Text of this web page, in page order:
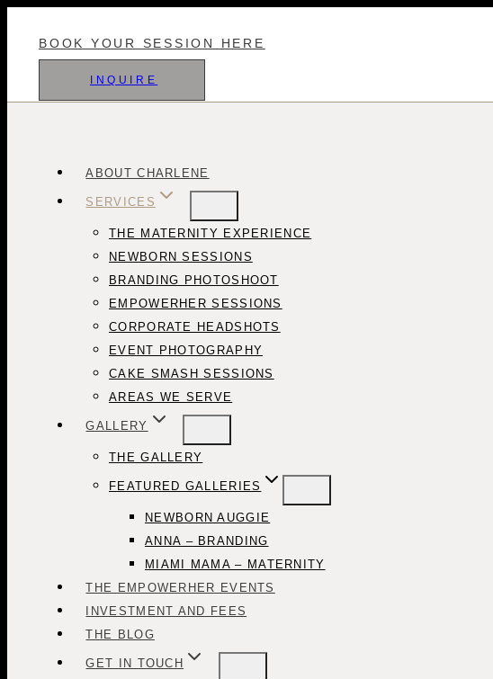
content
BOOK YOUR SESSION HERE
INQUIRE
ABOUT CHARLENE
SERVICES
THE MATERNITY EXPERIENCE
NEWBORN SESSIONS
BRANDING PHOTOSHOOT
EMPOWERHER SESSIONS
CORPORATE HEADSHOTS
EVENT PHOTOGRAPHY
CAKE SMASH SESSIONS
AREAS WE SERVE
GALLERY
THE GALLERY
FEATURED GALLERIES
NEWBORN AUGGIE
ANNA – BRANDING
MIAMI MAMA – MATERNITY
THE EMPOWERHER EVENTS
INVESTMENT AND FEES
THE BLOG
GET IN TOUCH